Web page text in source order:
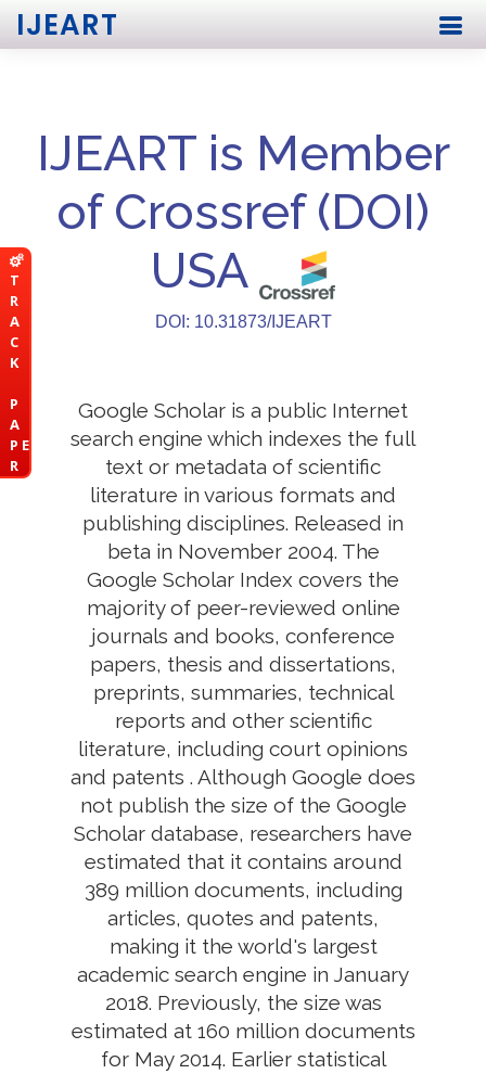
T
R
A
C
K
P
A
P E
R
IJEART
IJEART is Member
of Crossref (DOI)
USA
DOI: 10.31873/IJEART
Google Scholar is a public Internet
search engine which indexes the full
text or metadata of scientific
literature in various formats and
publishing disciplines. Released in
beta in November 2004. The
Google Scholar Index covers the
majority of peer-reviewed online
journals and books, conference
papers, thesis and dissertations,
preprints, summaries, technical
reports and other scientific
literature, including court opinions
and patents . Although Google does
not publish the size of the Google
Scholar database, researchers have
estimated that it contains around
389 million documents, including
articles, quotes and patents,
making it the world's largest
academic search engine in January
2018. Previously, the size was
estimated at 160 million documents
for May 2014. Earlier statistical